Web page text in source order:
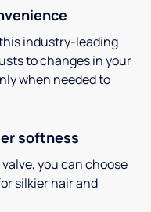
industry-leading
to changes in your
when needed to
softness
you can choose
silkier hair and